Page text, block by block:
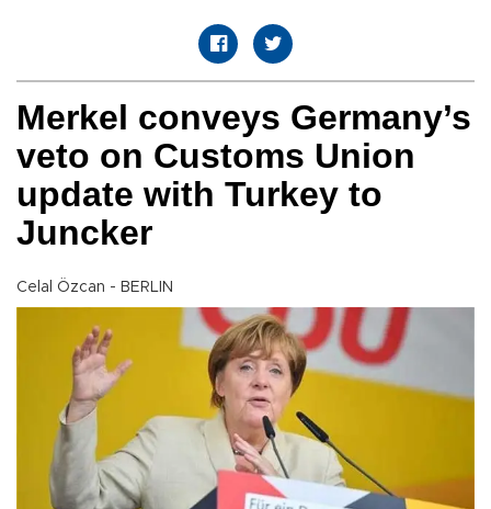
Merkel conveys Germany’s
veto on Customs Union
update with Turkey to
Juncker
Celal Özcan - BERLIN